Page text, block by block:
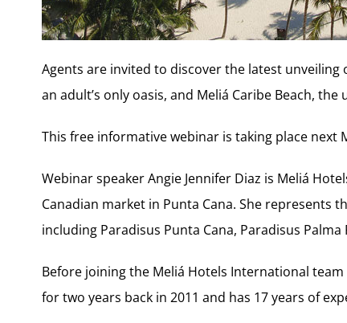
Agents are invited to discover the latest unveiling
an adult’s only oasis, and Meliá Caribe Beach,
This free informative webinar is taking place next
Webinar speaker Angie Jennifer Diaz is Meliá
Canadian market in Punta Cana. She represents
including Paradisus Punta Cana, Paradisus Palma
Before joining the Meliá Hotels International
for two years back in 2011 and has 17 years of